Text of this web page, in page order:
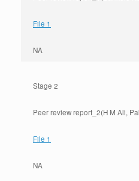
File 1
NA
Stage 2
Peer review report_2(H M Ali,
File 1
NA